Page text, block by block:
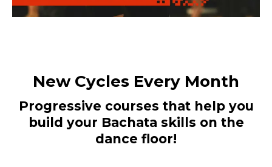
New Cycles Every Month
Progressive courses that help you
build your Bachata skills on the
dance floor!